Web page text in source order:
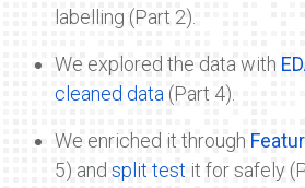
labelling (Part 2).
We explored the data with
cleaned data (Part 4).
We enriched it through
5) and split test it for safely